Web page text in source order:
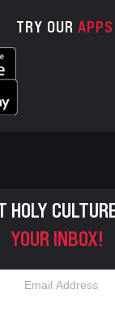
TRY OUR APPS
HOLY
YOUR INBOX!